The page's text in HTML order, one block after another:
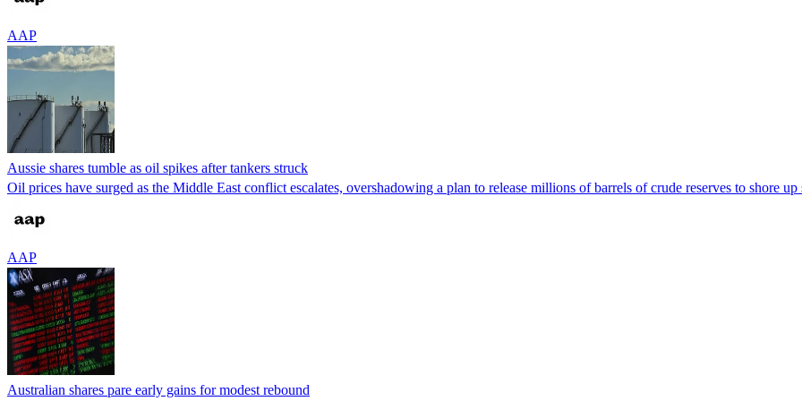
AAP
Aussie shares tumble as oil spikes after tankers struck
Oil prices have surged as the Middle East conflict escalates, overshadowing a plan to release millions of barrels of crude reserves to shore up
AAP
Australian shares pare early gains for modest rebound